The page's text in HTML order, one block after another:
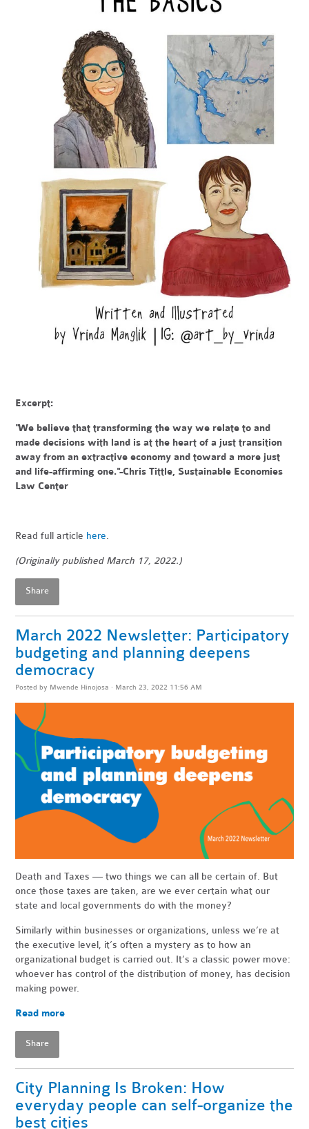
Excerpt:
"We believe that transforming the way we relate to and
made decisions with land is at the heart of a just transition
away from an extractive economy and toward a more just
and life-affirming one."-Chris Tittle, Sustainable Economies
Law Center
Read full article here.
(Originally published March 17, 2022.)
Share
March 2022 Newsletter: Participatory
budgeting and planning deepens
democracy
Posted by Mwende Hinojosa · March 23, 2022 11:56 AM
Death and Taxes — two things we can all be certain of. But
once those taxes are taken, are we ever certain what our
state and local governments do with the money?
Similarly within businesses or organizations, unless we’re at
the executive level, it’s often a mystery as to how an
organizational budget is carried out. It’s a classic power move:
whoever has control of the distribution of money, has decision
making power.
Read more
Share
City Planning Is Broken: How
everyday people can self-organize the
best cities